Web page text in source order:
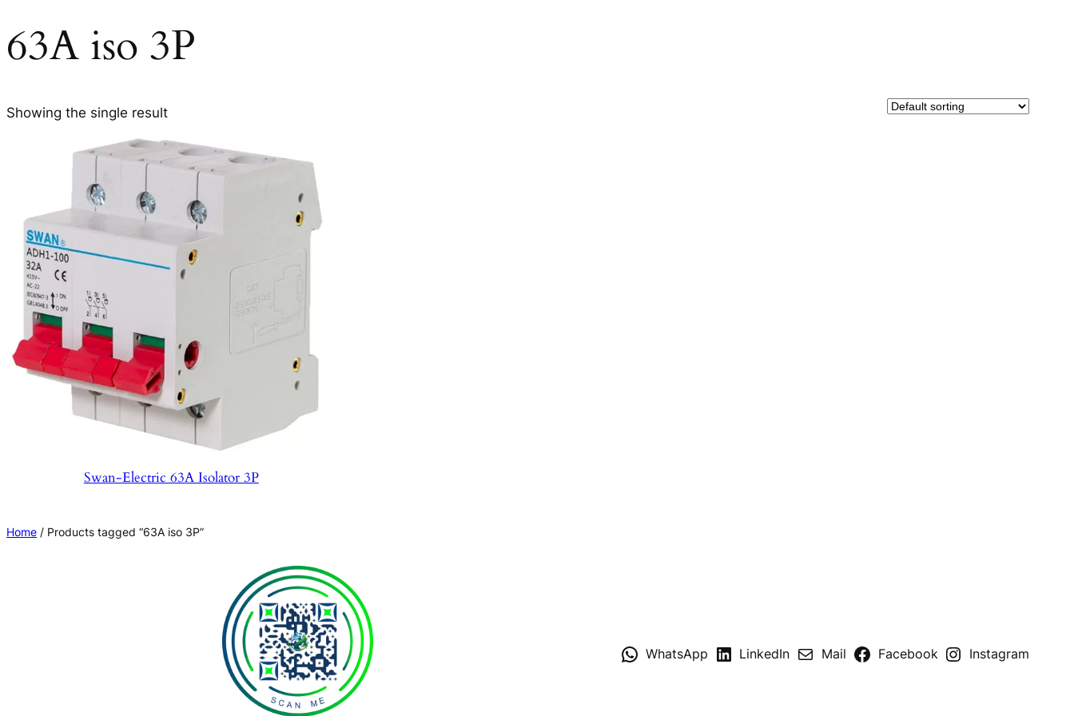
63A iso 3P
Showing the single result
Swan-Electric 63A Isolator 3P
Home / Products tagged “63A iso 3P”
WhatsApp LinkedIn Mail Facebook Instagram